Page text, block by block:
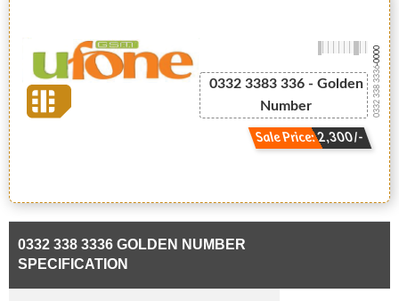
0332 3383 336 - Golden
Number
Sale Price: 2,300/-
0332 338 3336
-0000
0332 338 3336 GOLDEN NUMBER
SPECIFICATION